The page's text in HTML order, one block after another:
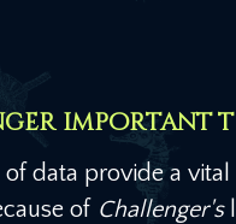
important
data provide a
of Challenger's